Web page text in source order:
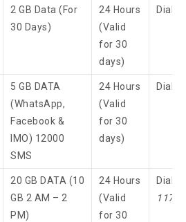
2 GB Data (For
30 Days)
24 Hours
(Valid
for 30
days)
Dial
5 GB DATA
(WhatsApp,
Facebook &
IMO) 12000
SMS
24 Hours
(Valid
for 30
days)
Dial
20 GB DATA (10
GB 2 AM – 2
PM)
24 Hours
(Valid
for 30
Dial
117